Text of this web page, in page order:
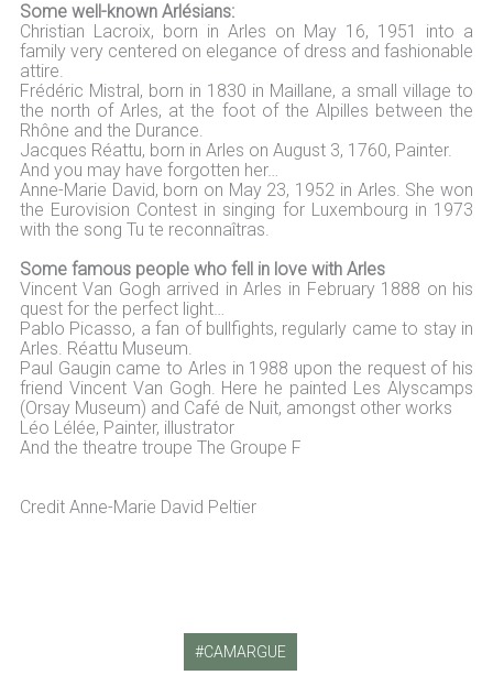
Some well-known Arlésians:
Christian Lacroix, born in Arles on May 16, 1951 into a
family very centered on elegance of dress and fashionable
attire.
Frédéric Mistral, born in 1830 in Maillane, a small village to
the north of Arles, at the foot of the Alpilles between the
Rhône and the Durance.
Jacques Réattu, born in Arles on August 3, 1760, Painter.
And you may have forgotten her…
Anne-Marie David, born on May 23, 1952 in Arles. She won
the Eurovision Contest in singing for Luxembourg in 1973
with the song Tu te reconnaîtras.
Some famous people who fell in love with Arles
Vincent Van Gogh arrived in Arles in February 1888 on his
quest for the perfect light…
Pablo Picasso, a fan of bullfights, regularly came to stay in
Arles. Réattu Museum.
Paul Gaugin came to Arles in 1988 upon the request of his
friend Vincent Van Gogh. Here he painted Les Alyscamps
(Orsay Museum) and Café de Nuit, amongst other works
Léo Lélée, Painter, illustrator
And the theatre troupe The Groupe F
Credit Anne-Marie David Peltier
CAMARGUE